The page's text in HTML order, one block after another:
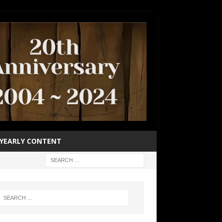
YEARLY CONTENT